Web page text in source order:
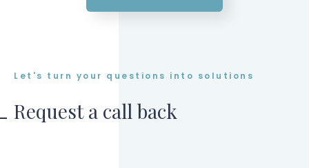
Let's turn your questions into solutions
Request a call back